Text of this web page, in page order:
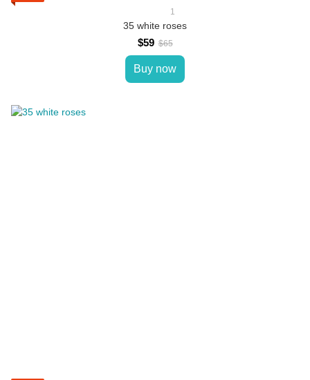
1
35 white roses
$59 $65
Buy now